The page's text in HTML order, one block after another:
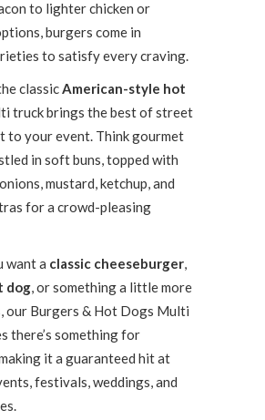
to lighter chicken or
burgers come in
to satisfy every craving.
classicAmerican-style hot
truck brings the best of street
to your event. Think gourmet
in soft buns, topped with
mustard, ketchup, and
for a crowd-pleasing
want a classic cheeseburger,
dog, or something a little more
our Burgers & Hot Dogs Multi
there’s something for
it a guaranteed hit at
festivals, weddings, and